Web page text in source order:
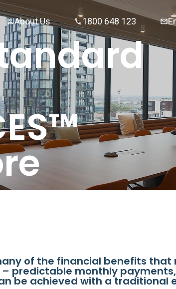
About Us 1800 648 123
of the financial benefits that
predictable monthly
be achieved with a traditional